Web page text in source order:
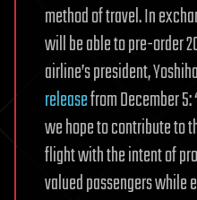
method of travel. In
will be able to pre-order
airline’s president,
releasefrom December
we hope to contribute to
flight with the intent of
valued passengers while